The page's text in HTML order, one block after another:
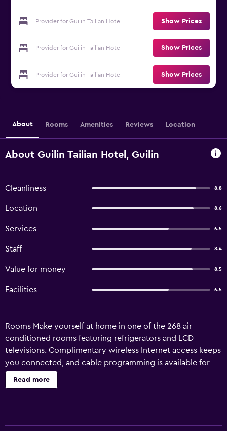
Provider for Guilin Tailian Hotel Show Prices
Provider for Guilin Tailian Hotel Show Prices
Provider for Guilin Tailian Hotel Show Prices
About Rooms Amenities Reviews Location
About Guilin Tailian Hotel, Guilin
Cleanliness 8.8
Location 8.6
Services 6.5
Staff 8.4
Value for money 8.5
Facilities 6.5
Rooms Make yourself at home in one of the 268 air-
conditioned rooms featuring refrigerators and LCD
televisions. Complimentary wireless Internet access keeps
you connected, and cable programming is available for
your entertainment. Bathrooms have complimentary
toiletries and bathrobes. Conveniences include safes and
Read more